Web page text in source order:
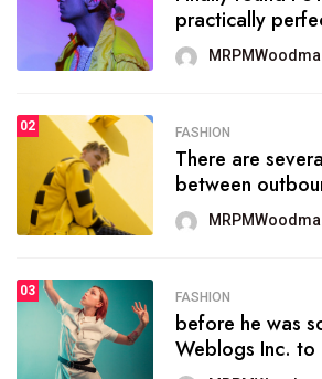
organizing
MRPMWoodman
SPORTS
onprofit organization
seeks provide inform
MRPMWoodman
SPORTS
the blog include
politics, lgbq issue,
practically
02 FASHION
There are
between
03 FASHION
before he was
Weblogs Inc. to